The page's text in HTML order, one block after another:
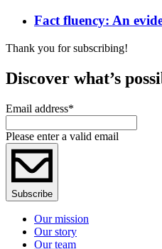
Fact fluency: An
Thank you for subscribing!
Discover what’s
Email address*
Please enter a valid email
Subscribe
Our mission
Our story
Our team